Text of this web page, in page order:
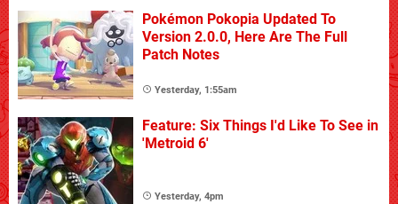
Pokémon Pokopia Updated To
Version 2.0.0, Here Are The Full
Patch Notes
Yesterday, 1:55am
Feature: Six Things I'd Like To See in
'Metroid 6'
Yesterday, 4pm